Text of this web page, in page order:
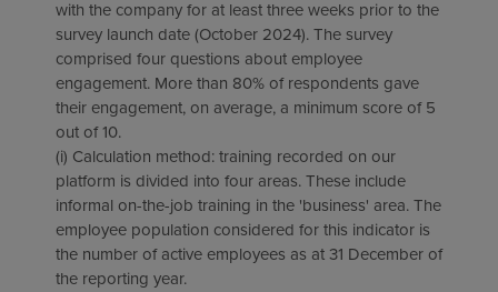
with the company for at least three weeks prior to the
survey launch date (October 2024). The survey
comprised four questions about employee
engagement. More than 80% of respondents gave
their engagement, on average, a minimum score of 5
out of 10.
(i) Calculation method: training recorded on our
platform is divided into four areas. These include
informal on-the-job training in the 'business' area. The
employee population considered for this indicator is
the number of active employees as at 31 December of
the reporting year.